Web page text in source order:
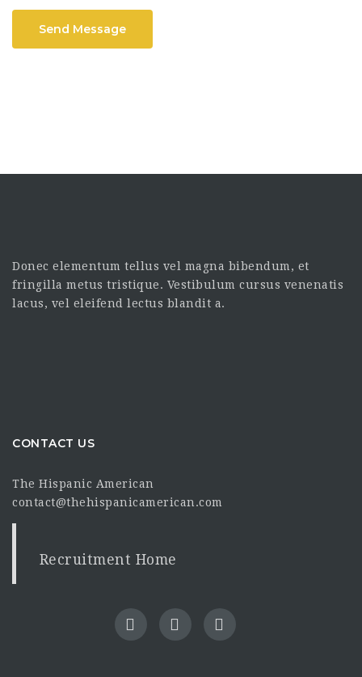
Send Message
Donec elementum tellus vel magna bibendum, et
fringilla metus tristique. Vestibulum cursus venenatis
lacus, vel eleifend lectus blandit a.
CONTACT US
The Hispanic American
contact@thehispanicamerican.com
Recruitment Home